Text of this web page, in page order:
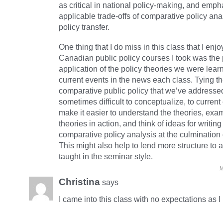
as critical in national policy-making, and
applicable trade-offs of comparative policy
policy transfer.
One thing that I do miss in this class that I
Canadian public policy courses I took was the
application of the policy theories we were
current events in the news each class. Tying
comparative public policy that we’ve
sometimes difficult to conceptualize, to
make it easier to understand the theories,
theories in action, and think of ideas for
comparative policy analysis at the culmination
This might also help to lend more structure to
taught in the seminar style.
Christina says
I came into this class with no expectations as